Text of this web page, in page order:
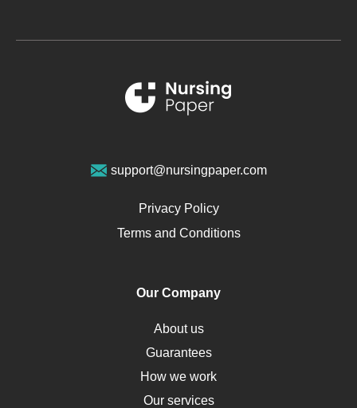
Metabolic Syndrome
Renal Failure
Sports Medicine
Opioids
Pharmacology
Obamacare
Osteoporosis
Critical Care
Down Syndrome
HLA
support@nursingpaper.com
Privacy Policy
Terms and Conditions
Our Company
About us
Guarantees
How we work
Our services